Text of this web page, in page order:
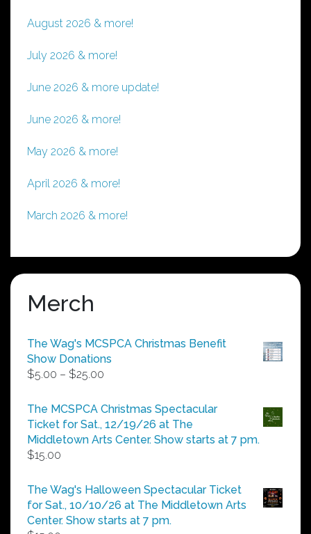
August 2026 & more!
July 2026 & more!
June 2026 & more update!
June 2026 & more!
May 2026 & more!
April 2026 & more!
March 2026 & more!
Merch
The Wag's MCSPCA Christmas Benefit
Show Donations
$5.00 – $25.00
$5.00
through
$25.00
The MCSPCA Christmas Spectacular
Ticket for Sat., 12/19/26 at The
Middletown Arts Center. Show starts at 7 pm.
$15.00
The Wag's Halloween Spectacular Ticket
for Sat., 10/10/26 at The Middletown Arts
Center. Show starts at 7 pm.